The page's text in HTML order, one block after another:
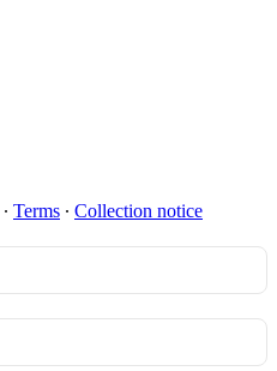
∙ Terms ∙ Collection notice